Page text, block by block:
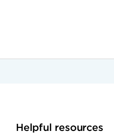
Helpful resources